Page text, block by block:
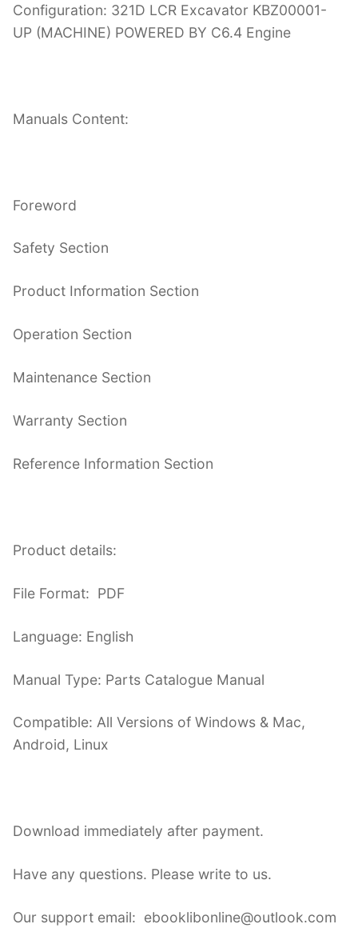
Configuration: 321D LCR Excavator KBZ00001-
UP (MACHINE) POWERED BY C6.4 Engine
Manuals Content:
Foreword
Safety Section
Product Information Section
Operation Section
Maintenance Section
Warranty Section
Reference Information Section
Product details:
File Format: PDF
Language: English
Manual Type: Parts Catalogue Manual
Compatible: All Versions of Windows & Mac,
Android, Linux
Download immediately after payment.
Have any questions. Please write to us.
Our support email: ebooklibonline@outlook.com